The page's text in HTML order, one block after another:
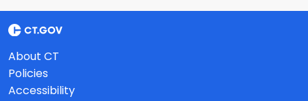
About CT
Policies
Accessibility